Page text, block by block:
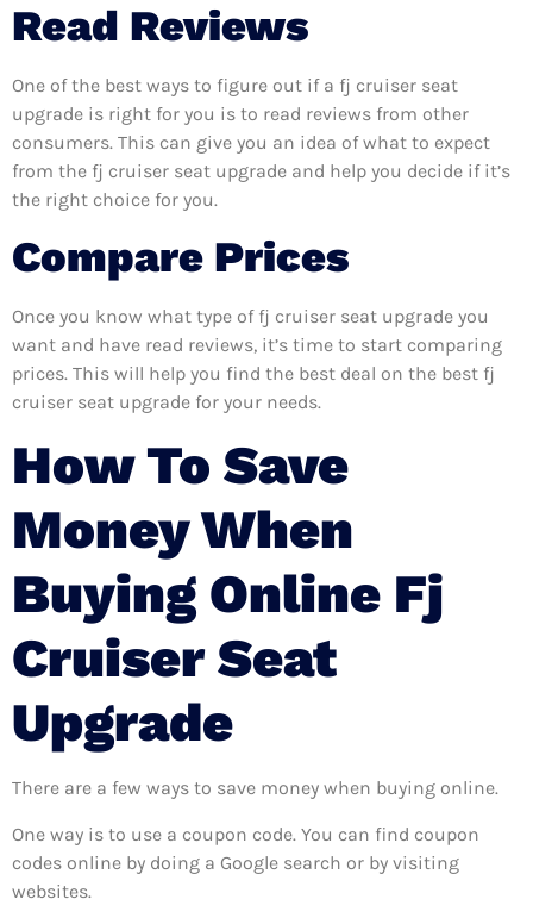
Read Reviews
One of the best ways to figure out if a fj cruiser seat
upgrade is right for you is to read reviews from other
consumers. This can give you an idea of what to expect
from the fj cruiser seat upgrade and help you decide if it’s
the right choice for you.
Compare Prices
Once you know what type of fj cruiser seat upgrade you
want and have read reviews, it’s time to start comparing
prices. This will help you find the best deal on the best fj
cruiser seat upgrade for your needs.
How To Save
Money When
Buying Online Fj
Cruiser Seat
Upgrade
There are a few ways to save money when buying online.
One way is to use a coupon code. You can find coupon
codes online by doing a Google search or by visiting
websites.